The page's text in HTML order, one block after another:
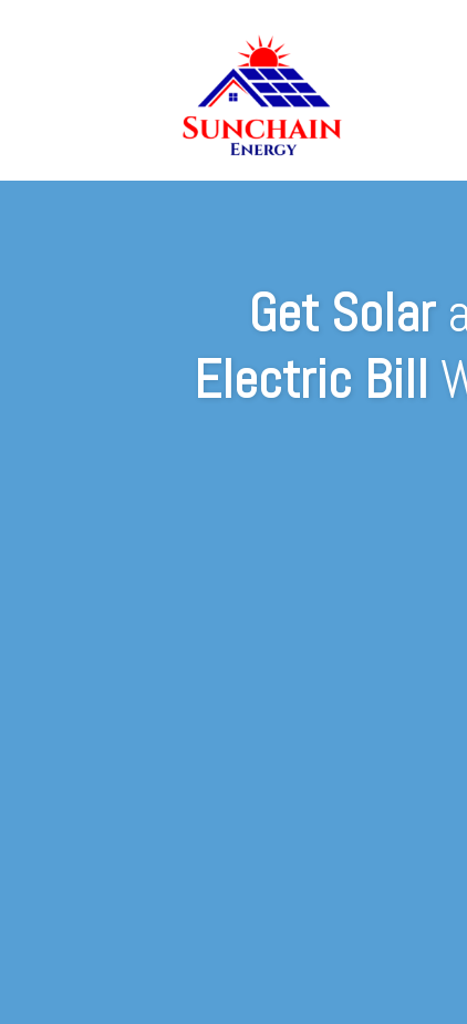
Get Solar
Electric Bill